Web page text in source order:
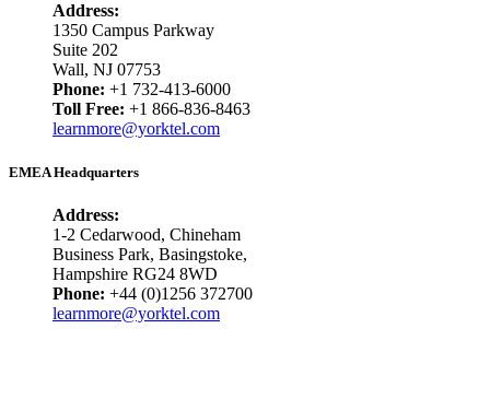
Address:
1350 Campus Parkway
Suite 202
Wall, NJ 07753
Phone: +1 732-413-6000
Toll Free: +1 866-836-8463
learnmore@yorktel.com
EMEA Headquarters
Address:
1-2 Cedarwood, Chineham
Business Park, Basingstoke,
Hampshire RG24 8WD
Phone: +44 (0)1256 372700
learnmore@yorktel.com